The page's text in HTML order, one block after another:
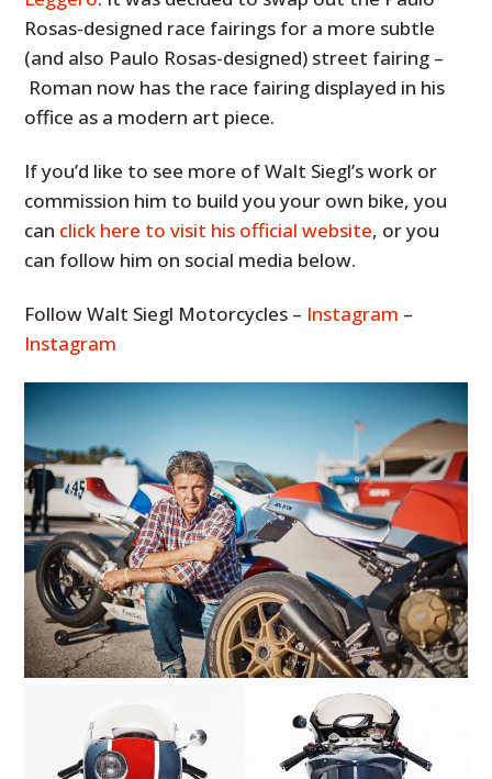
Rosas-designed race fairings for a more subtle
(and also Paulo Rosas-designed) street fairing –
Roman now has the race fairing displayed in his
office as a modern art piece.
If you’d like to see more of Walt Siegl’s work or
commission him to build you your own bike, you
can click here to visit his official website, or you
can follow him on social media below.
Follow Walt Siegl Motorcycles – Instagram –
Instagram